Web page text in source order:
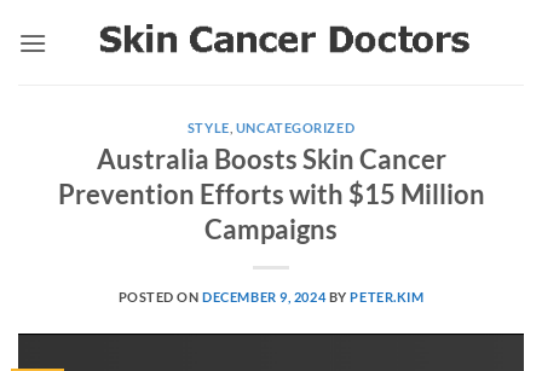
STYLE UNCATEGORIZED
Australia Boosts Skin Cancer
Prevention Efforts with $15 Million
Campaigns
POSTED ONDECEMBER 9, 2024 BYPETER.KIM